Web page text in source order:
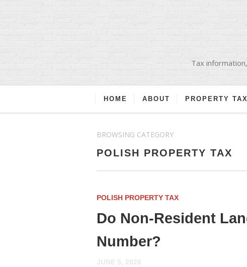
Tax
HOME ABOUT PROPERTY
BROWSING CATEGORY
POLISH PROPERTY TAX
POLISH PROPERTY TAX
Do Non-Resident
Number?
JUNE 5, 2026